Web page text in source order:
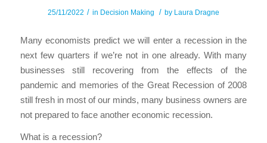
25/11/2022 / in Decision Making / by Laura Dragne
Many economists predict we will enter a recession in the
next few quarters if we’re not in one already. With many
businesses still recovering from the effects of the
pandemic and memories of the Great Recession of 2008
still fresh in most of our minds, many business owners are
not prepared to face another economic recession.
What is a recession?